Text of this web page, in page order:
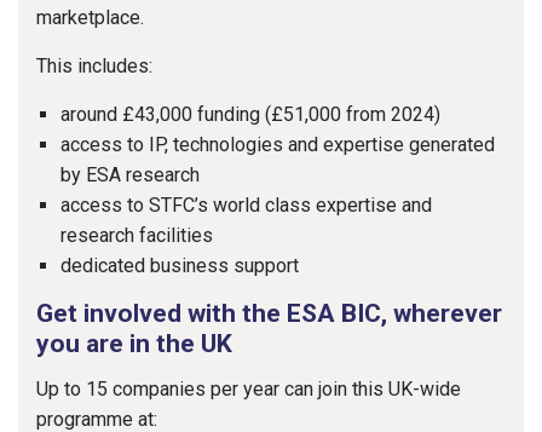
marketplace.
This includes:
around £43,000 funding (£51,000 from 2024)
access to IP, technologies and expertise generated
by ESA research
access to STFC’s world class expertise and
research facilities
dedicated business support
Get involved with the ESA BIC, wherever
you are in the UK
Up to 15 companies per year can join this UK-wide
programme at: